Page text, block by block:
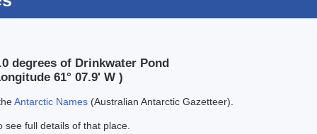
degrees of Drinkwater Pond
61° 07.9' W )
Antarctic Names (Australian Antarctic Gazetteer).
see full details of that place.